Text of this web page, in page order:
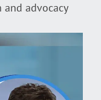
and advocacy